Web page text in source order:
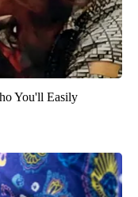
You'll Easily